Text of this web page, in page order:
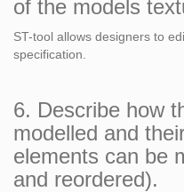
of the models
ST-tool allows designers to
specification.
6. Describe how
modelled and
elements can be
and reordered).